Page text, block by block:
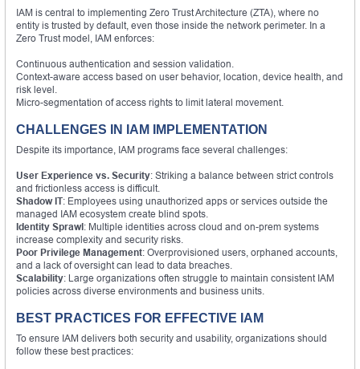
IAM is central to implementing Zero Trust Architecture (ZTA), where no
entity is trusted by default, even those inside the network perimeter. In a
Zero Trust model, IAM enforces:
Continuous authentication and session validation.
Context-aware access based on user behavior, location, device health, and
risk level.
Micro-segmentation of access rights to limit lateral movement.
CHALLENGES IN IAM IMPLEMENTATION
Despite its importance, IAM programs face several challenges:
User Experience vs. Security: Striking a balance between strict controls
and frictionless access is difficult.
Shadow IT: Employees using unauthorized apps or services outside the
managed IAM ecosystem create blind spots.
Identity Sprawl: Multiple identities across cloud and on-prem systems
increase complexity and security risks.
Poor Privilege Management: Overprovisioned users, orphaned accounts,
and a lack of oversight can lead to data breaches.
Scalability: Large organizations often struggle to maintain consistent IAM
policies across diverse environments and business units.
BEST PRACTICES FOR EFFECTIVE IAM
To ensure IAM delivers both security and usability, organizations should
follow these best practices: